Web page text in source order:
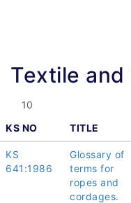
Textile and
KS NO TITLE
KS
641:1986
Glossary of
terms for
ropes and
cordages.